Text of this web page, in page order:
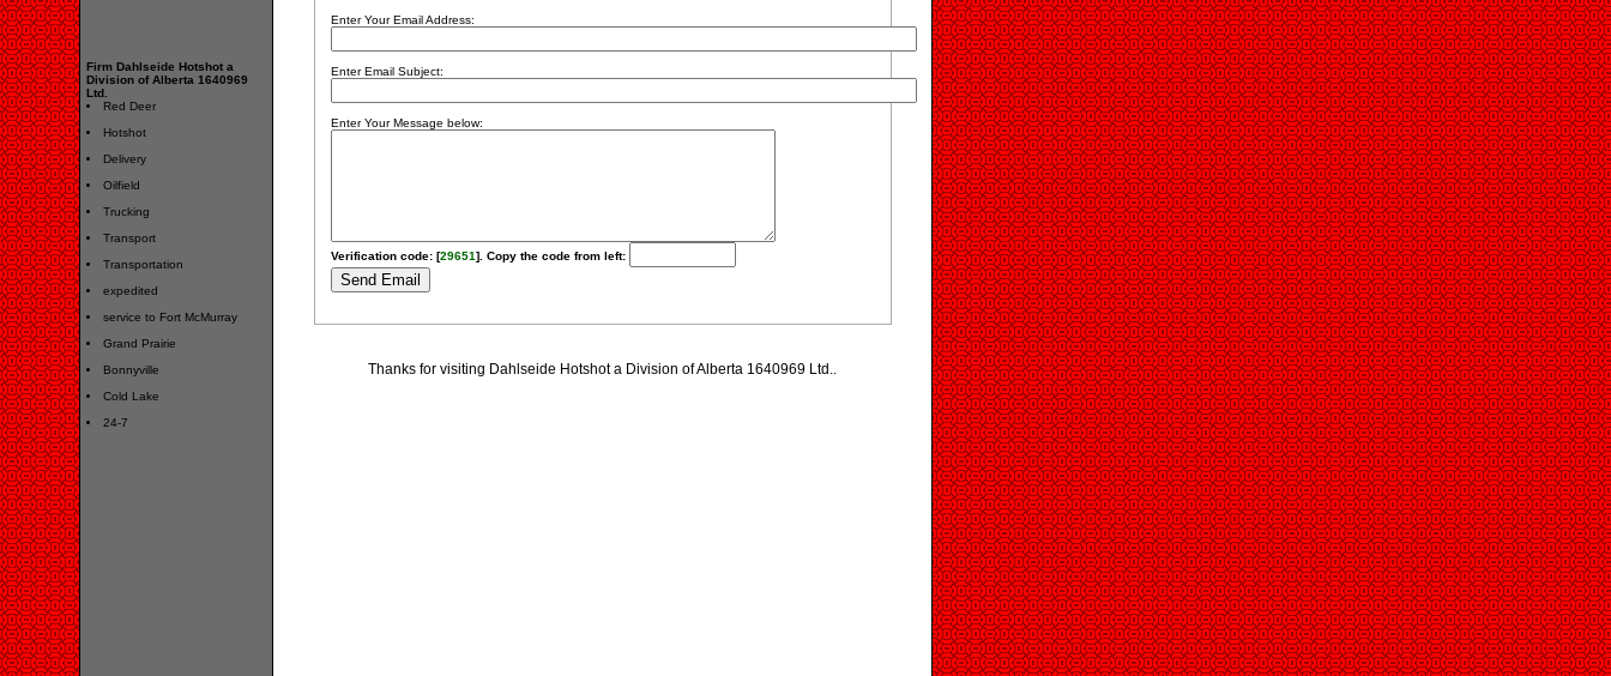
Firm Dahlseide Hotshot a
Division of Alberta 1640969
Ltd.
Red Deer
Hotshot
Delivery
Oilfield
Trucking
Transport
Transportation
expedited
service to Fort McMurray
Grand Prairie
Bonnyville
Cold Lake
24-7
Enter Your Email Address:
Enter Email Subject:
Enter Your Message below:
Verification code: [29651]. Copy the code from left:
Thanks for visiting Dahlseide Hotshot a Division of Alberta 1640969 Ltd..